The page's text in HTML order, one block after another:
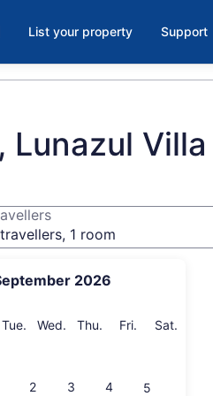
List your property Support
Lunazul Villa
2026
Tue. Tuesday
Wed. Wednesday
Thu. Thursday
Fri. Friday
Sat.
2 3 4 5
1 room